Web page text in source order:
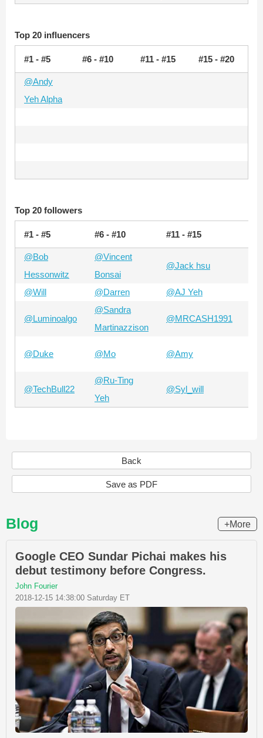
Top 20 influencers
#1 - #5 #6 - #10 #11 - #15 #15 - #20
@Andy
Yeh Alpha
Top 20 followers
#1 - #5 #6 - #10 #11 - #15
@Bob
Hessonwitz
@Vincent
Bonsai
@Jack hsu
@Will @Darren @AJ Yeh
@Luminoalgo
@Sandra
Martinazzison
@MRCASH1991
@Duke @Mo @Amy
@TechBull22
@Ru-Ting
Yeh
@Syl_will
Back
Save as PDF
Blog +More
Google CEO Sundar Pichai makes his
debut testimony before Congress.
John Fourier
2018-12-15 14:38:00 Saturday ET